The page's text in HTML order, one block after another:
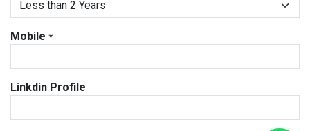
Mobile *
Linkdin Profile